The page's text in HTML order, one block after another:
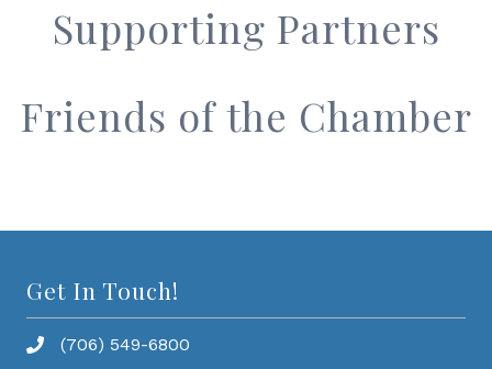
Supporting Partners
Friends of the Chamber
Get In Touch!
(706) 549-6800